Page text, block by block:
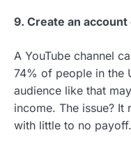
9. Create an account
A YouTube channel
74% of people in the
audience like that
income. The issue?
with little to no payoff.